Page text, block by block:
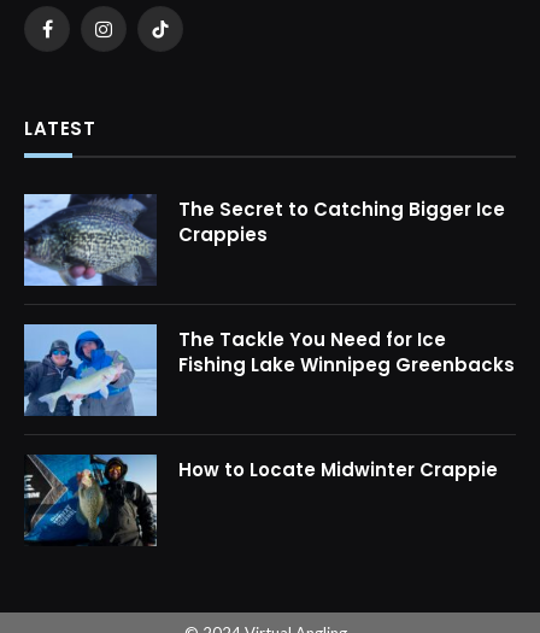
FacebookInstagramTikTok
LATEST
The Secret to Catching Bigger Ice
Crappies
The Tackle You Need for Ice
Fishing Lake Winnipeg Greenbacks
How to Locate Midwinter Crappie